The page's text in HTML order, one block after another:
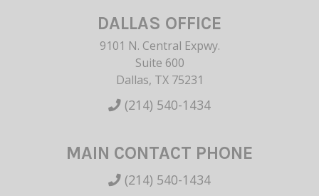
DALLAS OFFICE
9101 N. Central Expwy.
Suite 600
Dallas, TX 75231
(214) 540-1434
MAIN CONTACT PHONE
(214) 540-1434